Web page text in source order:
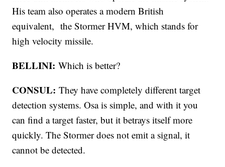
His team also operates a modern British
equivalent, the Stormer HVM, which stands for
high velocity missile.
BELLINI: Which is better?
CONSUL: They have completely different target
detection systems. Osa is simple, and with it you
can find a target faster, but it betrays itself more
quickly. The Stormer does not emit a signal, it
cannot be detected.